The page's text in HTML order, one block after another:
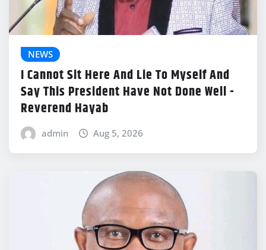
NEWS
I Cannot Sit Here And Lie To Myself And
Say This President Have Not Done Well -
Reverend Hayab
admin Aug 5, 2026